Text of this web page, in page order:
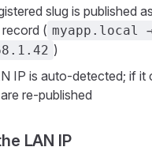
slug is published
( myapp.local
)
IP is auto-detected; if it
re-published
LAN IP